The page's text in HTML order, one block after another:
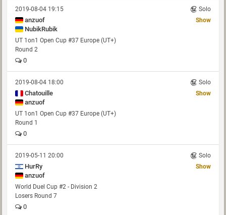
2019-08-04 19:15 Solo
anzuof
NubikRubik
Show
UT 1on1 Open Cup #37 Europe (UT+)
Round 2
0
2019-08-04 18:00 Solo
Chatouille
anzuof
Show
UT 1on1 Open Cup #37 Europe (UT+)
Round 1
0
2019-05-11 20:00 Solo
HurRy
anzuof
Show
World Duel Cup #2 - Division 2
Losers Round 7
0